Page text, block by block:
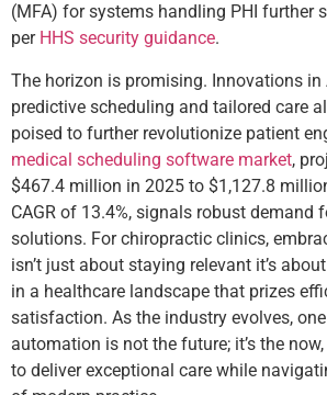
(MFA) for systems handling PHI further
per HHS security guidance.
The horizon is promising. Innovations in
predictive scheduling and tailored care
poised to further revolutionize patient
medical scheduling software market,
$467.4 million in 2025 to $1,127.8
CAGR of 13.4%, signals robust demand
solutions. For chiropractic clinics,
isn’t just about staying relevant it’s
in a healthcare landscape that prizes
satisfaction. As the industry evolves,
automation is not the future; it’s the
to deliver exceptional care while